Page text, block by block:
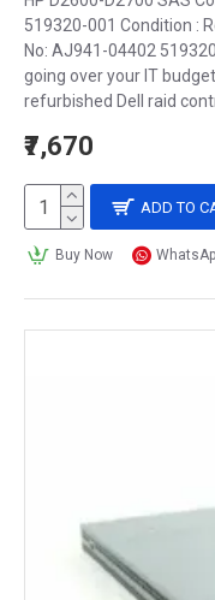
519320-001 Condition :
No: AJ941-04402
going over your IT
refurbished Dell raid
₹7,670
ADD TO
Buy Now